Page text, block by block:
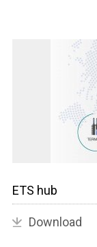
ETS hub
Download